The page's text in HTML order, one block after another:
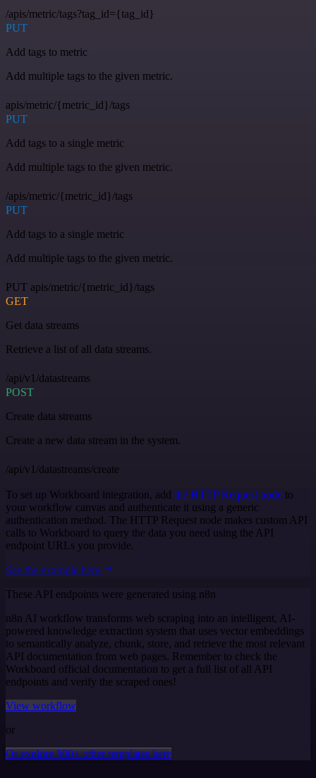
/apis/metric/tags?tag_id={tag_id}
PUT
Add tags to metric
Add multiple tags to the given metric.
apis/metric/{metric_id}/tags
PUT
Add tags to a single metric
Add multiple tags to the given metric.
/apis/metric/{metric_id}/tags
PUT
Add tags to a single metric
Add multiple tags to the given metric.
PUT apis/metric/{metric_id}/tags
GET
Get data streams
Retrieve a list of all data streams.
/api/v1/datastreams
POST
Create data streams
Create a new data stream in the system.
/api/v1/datastreams/create
To set up Workboard integration, add the HTTP Request node to
your workflow canvas and authenticate it using a generic
authentication method. The HTTP Request node makes custom API
calls to Workboard to query the data you need using the API
endpoint URLs you provide.
See the example here
These API endpoints were generated using n8n
n8n AI workflow transforms web scraping into an intelligent, AI-
powered knowledge extraction system that uses vector embeddings
to semantically analyze, chunk, store, and retrieve the most relevant
API documentation from web pages. Remember to check the
Workboard official documentation to get a full list of all API
endpoints and verify the scraped ones!
View workflow
or
Or explore 800+ other templates here